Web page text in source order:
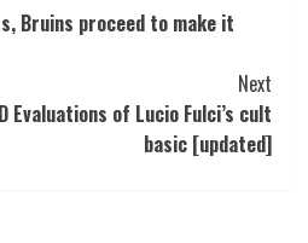
Bruins proceed to make it
Next
Evaluations of Lucio Fulci’s cult
basic [updated]